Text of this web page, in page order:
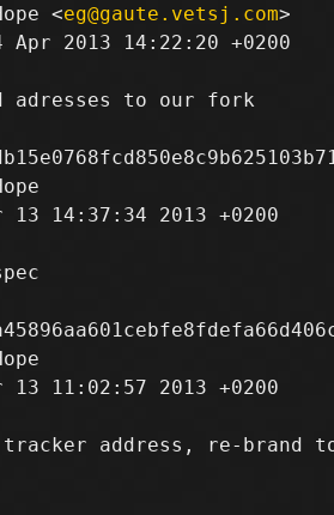
<eg@gaute.vetsj.com
Apr 2013 14:22:20 +0200
adresses to our fork
14:37:34 2013 +0200
11:02:57 2013 +0200
address, re-brand